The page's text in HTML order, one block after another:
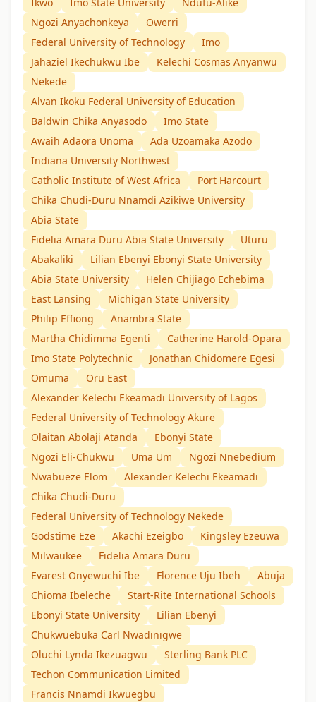
Ngozi Anyachonkeya
Owerri
Federal University of Technology
Imo
Jahaziel Ikechukwu Ibe
Kelechi Cosmas Anyanwu
Nekede
Alvan Ikoku Federal University of Education
Baldwin Chika Anyasodo
Imo State
Awaih Adaora Unoma
Ada Uzoamaka Azodo
Indiana University Northwest
Catholic Institute of West Africa
Port Harcourt
Chika Chudi-Duru Nnamdi Azikiwe University
Abia State
Fidelia Amara Duru Abia State University
Uturu
Abakaliki
Lilian Ebenyi Ebonyi State University
Abia State University
Helen Chijiago Echebima
East Lansing
Michigan State University
Philip Effiong
Anambra State
Martha Chidimma Egenti
Catherine Harold-Opara
Imo State Polytechnic
Jonathan Chidomere Egesi
Omuma
Oru East
Alexander Kelechi Ekeamadi University of Lagos
Federal University of Technology Akure
Olaitan Abolaji Atanda
Ebonyi State
Ngozi Eli-Chukwu
Uma Um
Ngozi Nnebedium
Nwabueze Elom
Alexander Kelechi Ekeamadi
Chika Chudi-Duru
Federal University of Technology Nekede
Godstime Eze
Akachi Ezeigbo
Kingsley Ezeuwa
Milwaukee
Fidelia Amara Duru
Evarest Onyewuchi Ibe
Florence Uju Ibeh
Abuja
Chioma Ibeleche
Start-Rite International Schools
Ebonyi State University
Lilian Ebenyi
Chukwuebuka Carl Nwadinigwe
Oluchi Lynda Ikezuagwu
Sterling Bank PLC
Techon Communication Limited
Francis Nnamdi Ikwuegbu